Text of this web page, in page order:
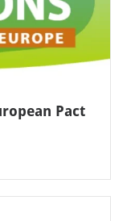
Pact